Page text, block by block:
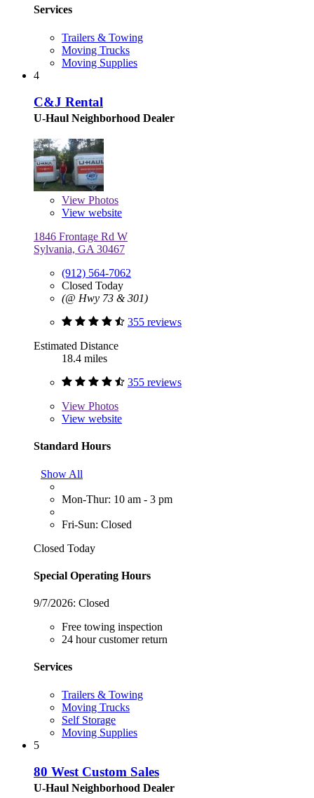
Services
Trailers & Towing
Moving Trucks
Moving Supplies
4
C&J Rental
U-Haul Neighborhood Dealer
View Photos
View website
1846 Frontage Rd W
Sylvania, GA 30467
(912) 564-7062
Closed Today
(@ Hwy 73 & 301)
355 reviews
Estimated Distance
18.4 miles
355 reviews
View Photos
View website
Standard Hours
Show All
Mon-Thur: 10 am - 3 pm
Fri-Sun: Closed
Closed Today
Special Operating Hours
9/7/2026: Closed
Free towing inspection
24 hour customer return
Services
Trailers & Towing
Moving Trucks
Self Storage
Moving Supplies
5
80 West Custom Sales
U-Haul Neighborhood Dealer